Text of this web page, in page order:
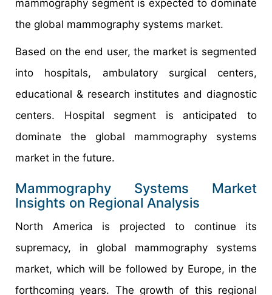
mammography segment is expected to dominate
the global mammography systems market.
Based on the end user, the market is segmented
into hospitals, ambulatory surgical centers,
educational & research institutes and diagnostic
centers. Hospital segment is anticipated to
dominate the global mammography systems
market in the future.
Mammography Systems Market
Insights on Regional Analysis
North America is projected to continue its
supremacy, in global mammography systems
market, which will be followed by Europe, in the
forthcoming years. The growth of this regional